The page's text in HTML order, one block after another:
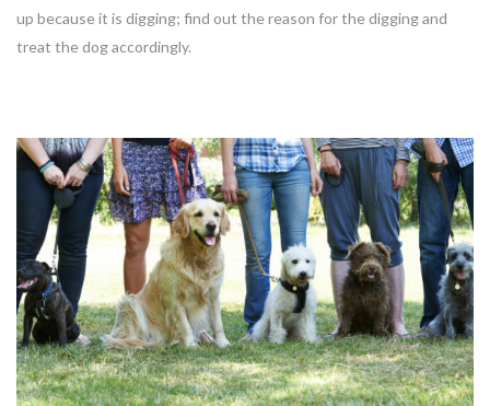
up because it is digging; find out the reason for the digging and
treat the dog accordingly.